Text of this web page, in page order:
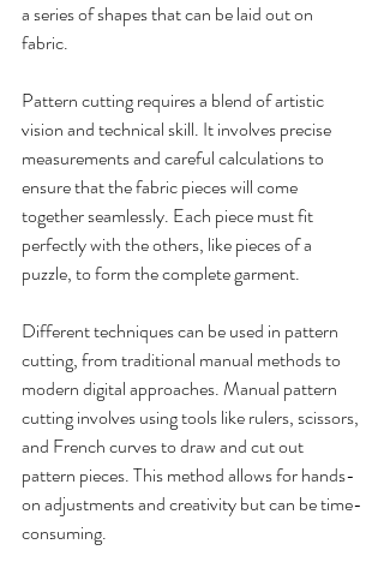
a series of shapes that can be laid out on
fabric.
Pattern cutting requires a blend of artistic
vision and technical skill. It involves precise
measurements and careful calculations to
ensure that the fabric pieces will come
together seamlessly. Each piece must fit
perfectly with the others, like pieces of a
puzzle, to form the complete garment.
Different techniques can be used in pattern
cutting, from traditional manual methods to
modern digital approaches. Manual pattern
cutting involves using tools like rulers, scissors,
and French curves to draw and cut out
pattern pieces. This method allows for hands-
on adjustments and creativity but can be time-
consuming.